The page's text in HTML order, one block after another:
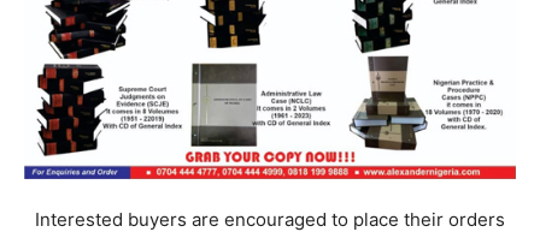
Interested buyers are encouraged to place their orders